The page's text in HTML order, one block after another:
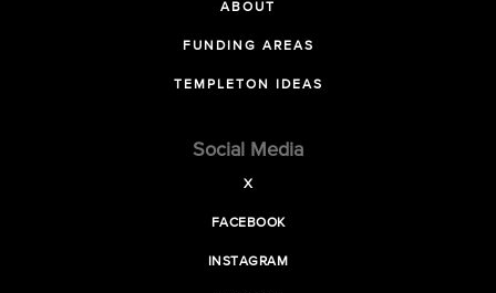
ABOUT
FUNDING AREAS
TEMPLETON IDEAS
Social Media
X
FACEBOOK
INSTAGRAM